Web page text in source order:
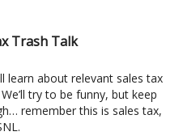
Trash Talk
learn about relevant sales tax
try to be funny, but keep
remember this is sales tax,